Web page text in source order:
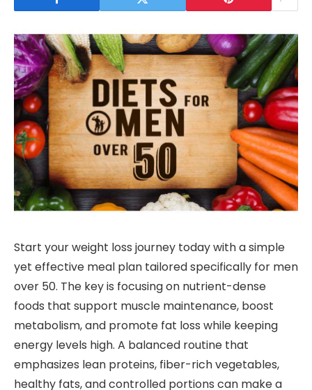
Start your weight loss journey today with a simple
yet effective meal plan tailored specifically for men
over 50. The key is focusing on nutrient-dense
foods that support muscle maintenance, boost
metabolism, and promote fat loss while keeping
energy levels high. A balanced routine that
emphasizes lean proteins, fiber-rich vegetables,
healthy fats, and controlled portions can make a